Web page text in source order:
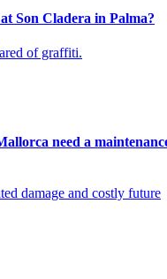
Son Cladera in Palma?
of graffiti.
need a
damage and costly future